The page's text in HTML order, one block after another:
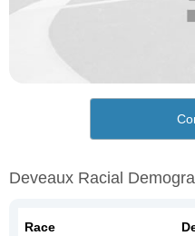
Deveaux Racial
Race